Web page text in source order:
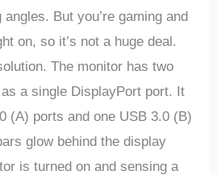
But you’re gaming and
on, so it’s not a huge deal.
The monitor has two
a single DisplayPort port. It
(A) ports and one USB 3.0 (B)
glow behind the display
is turned on and sensing a